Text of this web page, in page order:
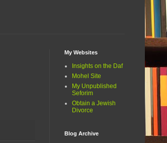
My Websites
Insights on the Daf
Mohel Site
My Unpublished
Seforim
Obtain a Jewish
Divorce
Blog Archive